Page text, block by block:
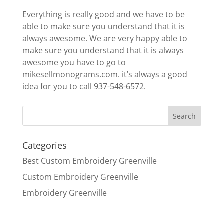
Everything is really good and we have to be
able to make sure you understand that it is
always awesome. We are very happy able to
make sure you understand that it is always
awesome you have to go to
mikesellmonograms.com. it’s always a good
idea for you to call 937-548-6572.
Categories
Best Custom Embroidery Greenville
Custom Embroidery Greenville
Embroidery Greenville